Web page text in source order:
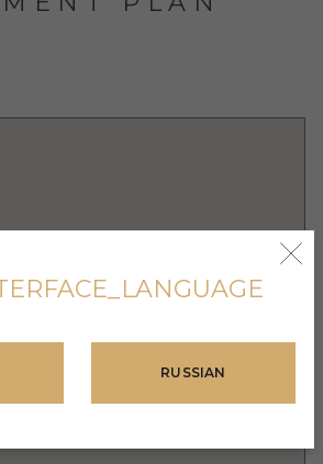
RUSSIAN